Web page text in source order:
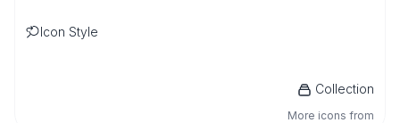
Icon Style
Collection
More icons from